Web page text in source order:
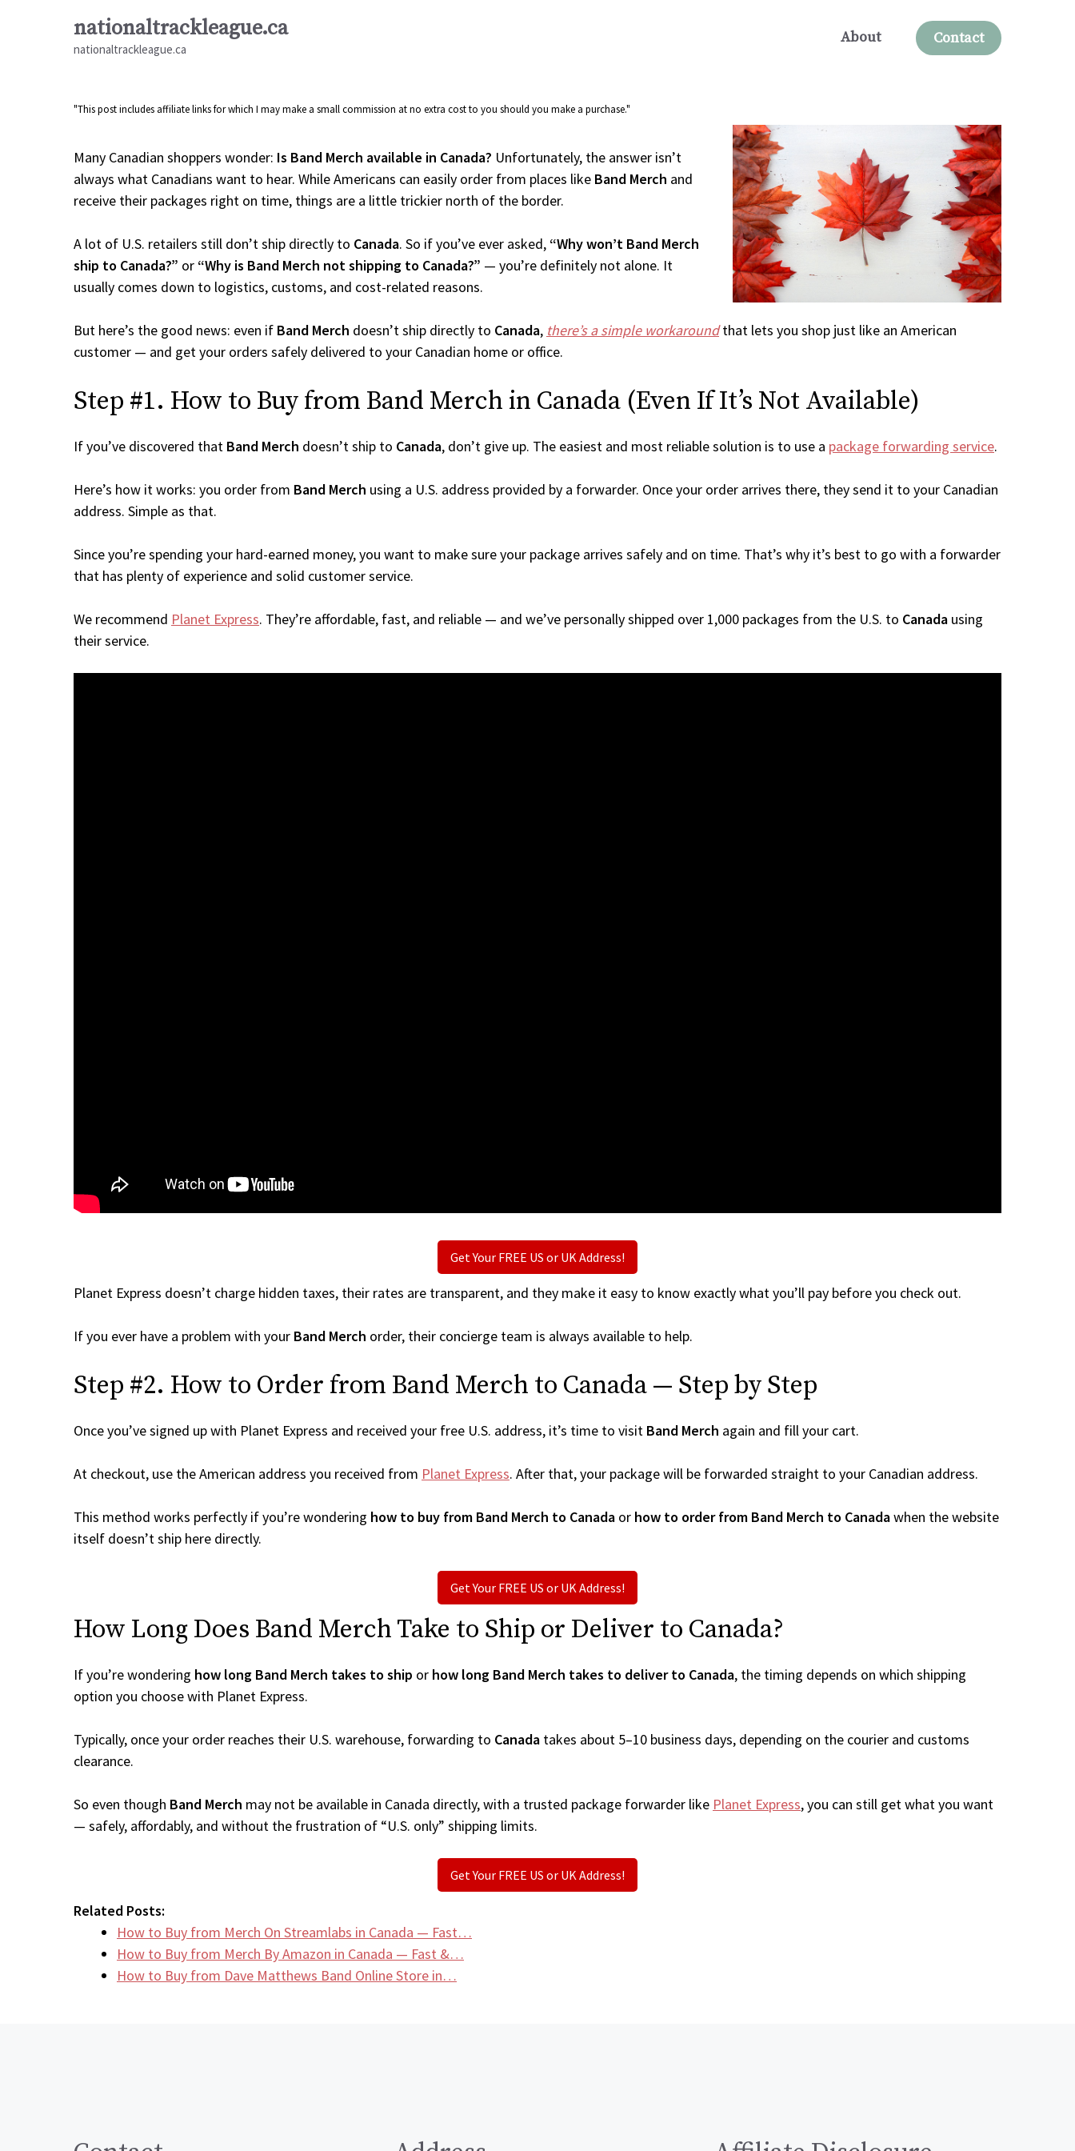
nationaltrackleague.ca
nationaltrackleague.ca
About Contact
"This post includes affiliate links for which I may make a small commission at no extra cost to you should you make a purchase."
Many Canadian shoppers wonder: Is Band Merch available in Canada? Unfortunately, the answer isn’t
always what Canadians want to hear. While Americans can easily order from places like Band Merch and
receive their packages right on time, things are a little trickier north of the border.
A lot of U.S. retailers still don’t ship directly to Canada. So if you’ve ever asked, “Why won’t Band Merch
ship to Canada?” or “Why is Band Merch not shipping to Canada?” — you’re definitely not alone. It
usually comes down to logistics, customs, and cost-related reasons.
But here’s the good news: even if Band Merch doesn’t ship directly to Canada, there’s a simple workaroundthat lets you shop just like an American
customer — and get your orders safely delivered to your Canadian home or office.
Step #1. How to Buy from Band Merch in Canada (Even If It’s Not Available)
If you’ve discovered that Band Merch doesn’t ship to Canada, don’t give up. The easiest and most reliable solution is to use a package forwarding service.
Here’s how it works: you order from Band Merch using a U.S. address provided by a forwarder. Once your order arrives there, they send it to your Canadian
address. Simple as that.
Since you’re spending your hard-earned money, you want to make sure your package arrives safely and on time. That’s why it’s best to go with a forwarder
that has plenty of experience and solid customer service.
We recommend Planet Express. They’re affordable, fast, and reliable — and we’ve personally shipped over 1,000 packages from the U.S. to Canada using
their service.
Get Your FREE US or UK Address!
Planet Express doesn’t charge hidden taxes, their rates are transparent, and they make it easy to know exactly what you’ll pay before you check out.
If you ever have a problem with your Band Merch order, their concierge team is always available to help.
Step #2. How to Order from Band Merch to Canada — Step by Step
Once you’ve signed up with Planet Express and received your free U.S. address, it’s time to visit Band Merch again and fill your cart.
At checkout, use the American address you received from Planet Express. After that, your package will be forwarded straight to your Canadian address.
This method works perfectly if you’re wondering how to buy from Band Merch to Canada or how to order from Band Merch to Canadawhen the website
itself doesn’t ship here directly.
Get Your FREE US or UK Address!
How Long Does Band Merch Take to Ship or Deliver to Canada?
If you’re wondering how long Band Merch takes to ship or how long Band Merch takes to deliver to Canada, the timing depends on which shipping
option you choose with Planet Express.
Typically, once your order reaches their U.S. warehouse, forwarding to Canada takes about 5–10 business days, depending on the courier and customs
clearance.
So even though Band Merch may not be available in Canada directly, with a trusted package forwarder like Planet Express, you can still get what you want
— safely, affordably, and without the frustration of “U.S. only” shipping limits.
Get Your FREE US or UK Address!
Related Posts:
How to Buy from Merch On Streamlabs in Canada — Fast…
How to Buy from Merch By Amazon in Canada — Fast &…
How to Buy from Dave Matthews Band Online Store in…